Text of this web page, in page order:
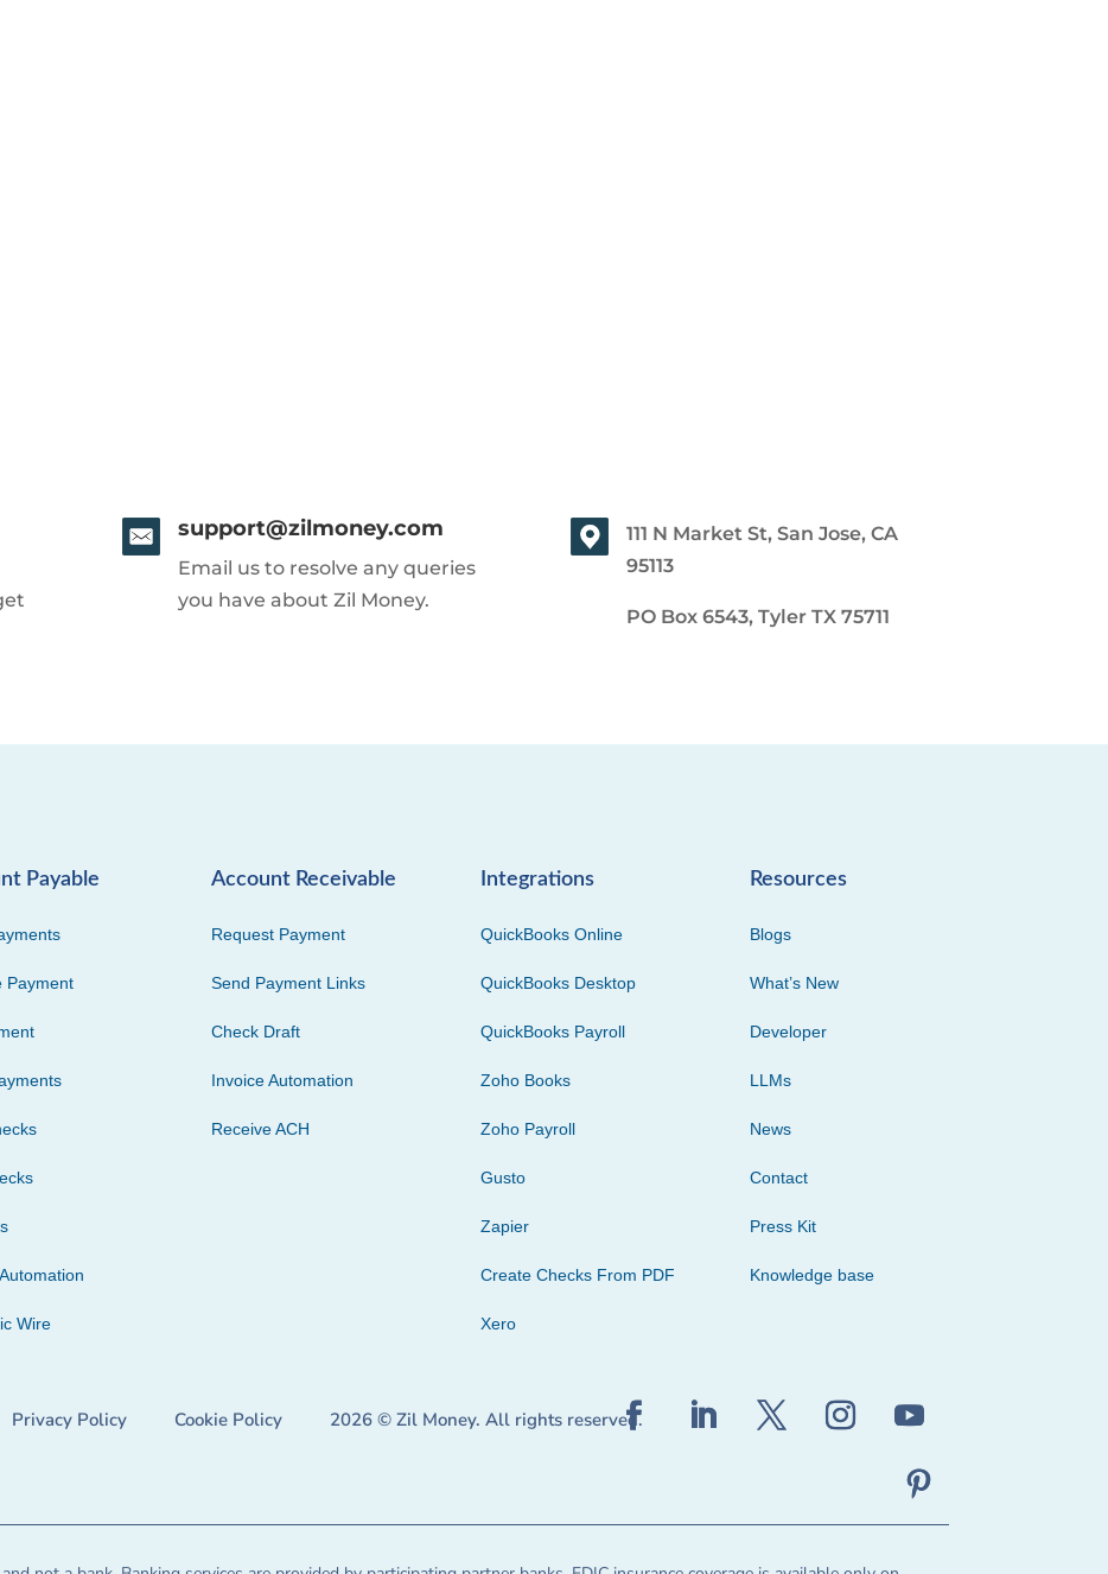
support@zilmoney.com
Email us to resolve any queries
you have about Zil Money.
111 N Market St, San Jose, CA
95113
PO Box 6543, Tyler TX 75711
Payable
Payment
Wire
Account Receivable
Request Payment
Send Payment Links
Check Draft
Invoice Automation
Receive ACH
Integrations
QuickBooks Online
QuickBooks Desktop
QuickBooks Payroll
Zoho Books
Zoho Payroll
Gusto
Zapier
Create Checks From PDF
Xero
Resources
Blogs
What’s New
Developer
LLMs
News
Contact
Press Kit
Knowledge base
Privacy Policy Cookie Policy 2026 © Zil Money. All rights reserved.